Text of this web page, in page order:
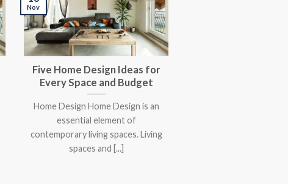
Five Home Design Ideas for
Every Space and Budget
Home Design Home Design is an
essential element of
contemporary living spaces. Living
spaces and [...]
Nov